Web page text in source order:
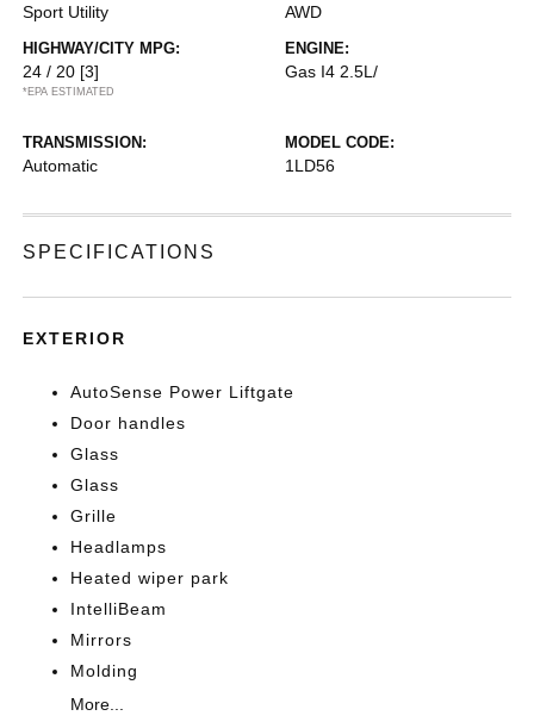
Sport Utility AWD
HIGHWAY/CITY MPG:
24 / 20 [3]
*EPA ESTIMATED
ENGINE:
Gas I4 2.5L/
TRANSMISSION:
Automatic
MODEL CODE:
1LD56
SPECIFICATIONS
EXTERIOR
AutoSense Power Liftgate
Door handles
Glass
Glass
Grille
Headlamps
Heated wiper park
IntelliBeam
Mirrors
Molding
More...